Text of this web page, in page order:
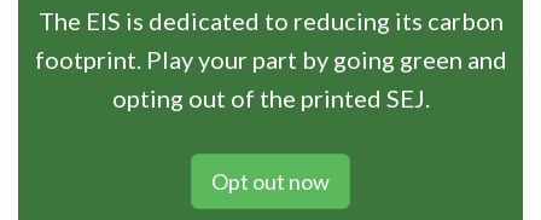
The EIS is dedicated to reducing its carbon
footprint. Play your part by going green and
opting out of the printed SEJ.
Opt out now